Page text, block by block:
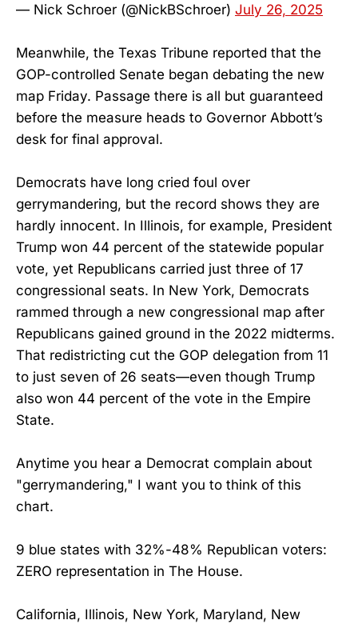
— Nick Schroer (@NickBSchroer) July 26, 2025
Meanwhile, the Texas Tribune reported that the
GOP-controlled Senate began debating the new
map Friday. Passage there is all but guaranteed
before the measure heads to Governor Abbott’s
desk for final approval.
Democrats have long cried foul over
gerrymandering, but the record shows they are
hardly innocent. In Illinois, for example, President
Trump won 44 percent of the statewide popular
vote, yet Republicans carried just three of 17
congressional seats. In New York, Democrats
rammed through a new congressional map after
Republicans gained ground in the 2022 midterms.
That redistricting cut the GOP delegation from 11
to just seven of 26 seats—even though Trump
also won 44 percent of the vote in the Empire
State.
Anytime you hear a Democrat complain about
"gerrymandering," I want you to think of this
chart.
9 blue states with 32%-48% Republican voters:
ZERO representation in The House.
California, Illinois, New York, Maryland, New